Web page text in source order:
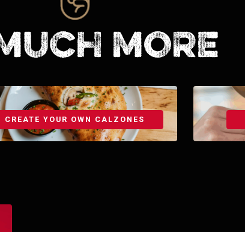
more
CREATE YOUR OWN CALZONES